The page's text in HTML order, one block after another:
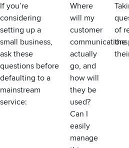
If you’re
considering
setting up a
small business,
ask these
questions before
defaulting to a
mainstream
service:
Where
will my
customer
communications
actually
go, and
how will
they be
used?
Can I
easily
manage
of
the